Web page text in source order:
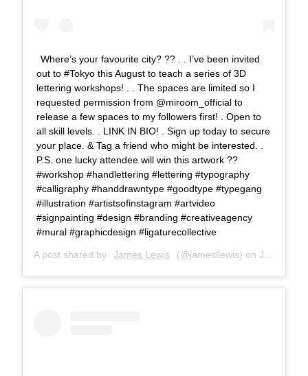
Where’s your favourite city? ?? . . I’ve been invited
out to #Tokyo this August to teach a series of 3D
lettering workshops! . . The spaces are limited so I
requested permission from @miroom_official to
release a few spaces to my followers first! . Open to
all skill levels. . LINK IN BIO! . Sign up today to secure
your place. & Tag a friend who might be interested. .
P.S. one lucky attendee will win this artwork ??
#workshop #handlettering #lettering #typography
#calligraphy #handdrawntype #goodtype #typegang
#illustration #artistsofinstagram #artvideo
#signpainting #design #branding #creativeagency
#mural #graphicdesign #ligaturecollective
A post shared by James Lewis (@jamesllewis) on Jun 13, 2018 at 8:25am PDT